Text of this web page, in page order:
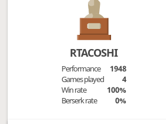
RTACOSHI
Performance
1948
Games played
4
Win rate
100%
Berserk rate
0%